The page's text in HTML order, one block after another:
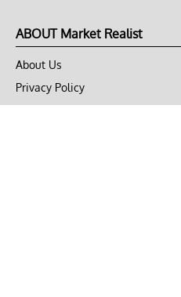
ABOUT Market Realist
About Us
Privacy Policy